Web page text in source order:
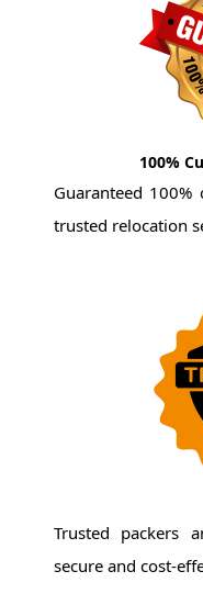
100%
Guaranteed
trusted relocation
Trusted packers
secure and cost-